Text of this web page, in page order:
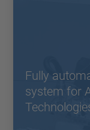
Fully
system for